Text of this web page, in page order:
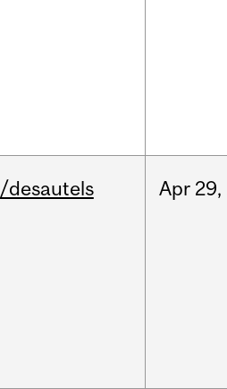
/desautels Apr 29,